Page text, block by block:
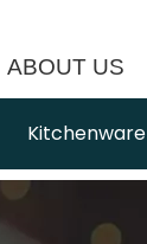
ABOUT US
Kitchenware